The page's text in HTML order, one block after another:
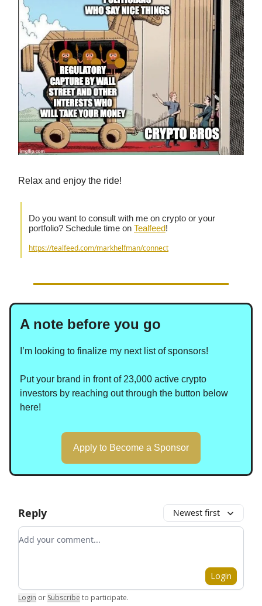
Relax and enjoy the ride!
Do you want to consult with me on crypto or your
portfolio? Schedule time on Tealfeed!
https://tealfeed.com/markhelfman/connect
A note before you go
I’m looking to finalize my next list of sponsors!
Put your brand in front of 23,000 active crypto
investors by reaching out through the button below
here!
Apply to Become a Sponsor
Reply Newest first
Add your comment
Login
Login or Subscribe to participate.